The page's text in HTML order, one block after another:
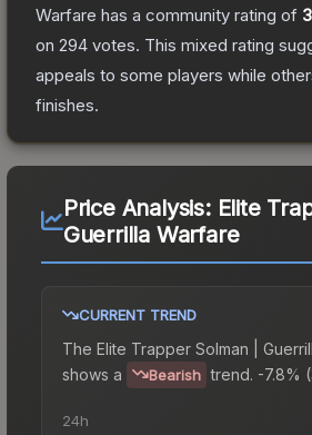
Warfare has a community rating of
on 294 votes. This mixed rating
appeals to some players while
finishes.
Price Analysis: Elite
Guerrilla Warfare
CURRENT TREND
The Elite Trapper Solman |
shows a
Bearish trend. -7.8%
24h